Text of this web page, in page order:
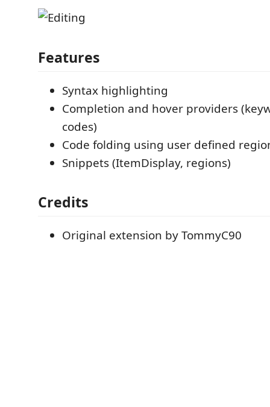
Features
Syntax highlighting
Completion and hover providers
codes)
Code folding using user defined
Snippets (ItemDisplay, regions)
Credits
Original extension by TommyC90